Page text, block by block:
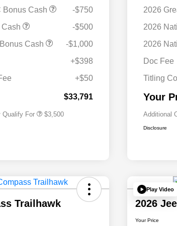
Bonus Cash
-$750
-$500
Cash
-$1,000
+$398
+$50
$33,791
Qualify For
SFS Lease Loyalty
Cash
$500
$3,500
2026
2026
2026
Doc Fee
Titling
Your
Additional
Disclosure
Trailhawk
Play Video
2026
Your Price